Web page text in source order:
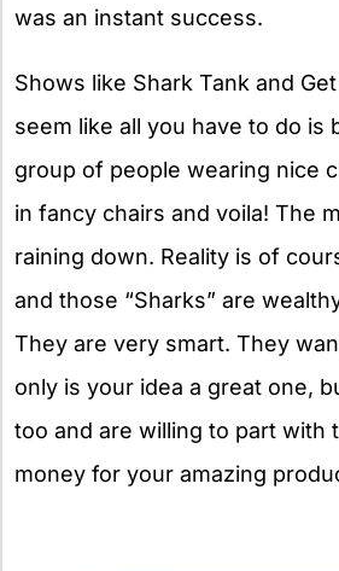
was an instant success.
Shows like Shark Tank and
seem like all you have to do is
group of people wearing nice
in fancy chairs and voila! The
raining down. Reality is of
and those “Sharks” are
They are very smart. They
only is your idea a great one,
too and are willing to part with
money for your amazing